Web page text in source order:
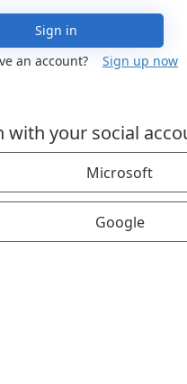
Sign in
an account?
Sign up now
with your social
Microsoft
Google